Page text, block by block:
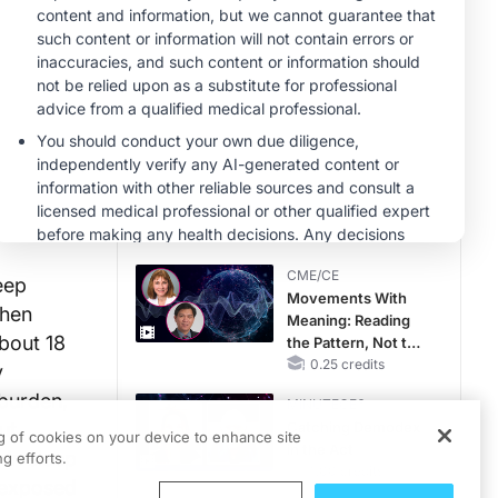
18
sleep
MINUTECE®
Case-Based
Application:
Optimizing
RAASi/MRA
Potassium Binders
1.00 credits
MINUTECE®
Hepatic
Encephalopathy:
More Common
Than You Think
1.00 credits
CME/CE
Movements With
Meaning: Reading
the Pattern, Not the
Label0.25 credits
MINUTECE®
of cookies on your device to enhance site
efforts.